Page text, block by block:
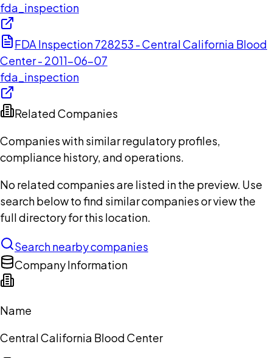
fda_inspection
FDA Inspection 728253 - Central California Blood
Center - 2011-06-07
fda_inspection
Related Companies
Companies with similar regulatory profiles,
compliance history, and operations.
No related companies are listed in the preview. Use
search below to find similar companies or view the
full directory for this location.
Search nearby companies
Company Information
Name
Central California Blood Center